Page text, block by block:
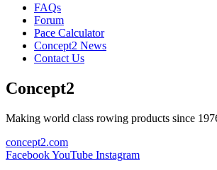
FAQs
Forum
Pace Calculator
Concept2 News
Contact Us
Concept2
Making world class rowing products since
concept2.com
FacebookYouTube Instagram